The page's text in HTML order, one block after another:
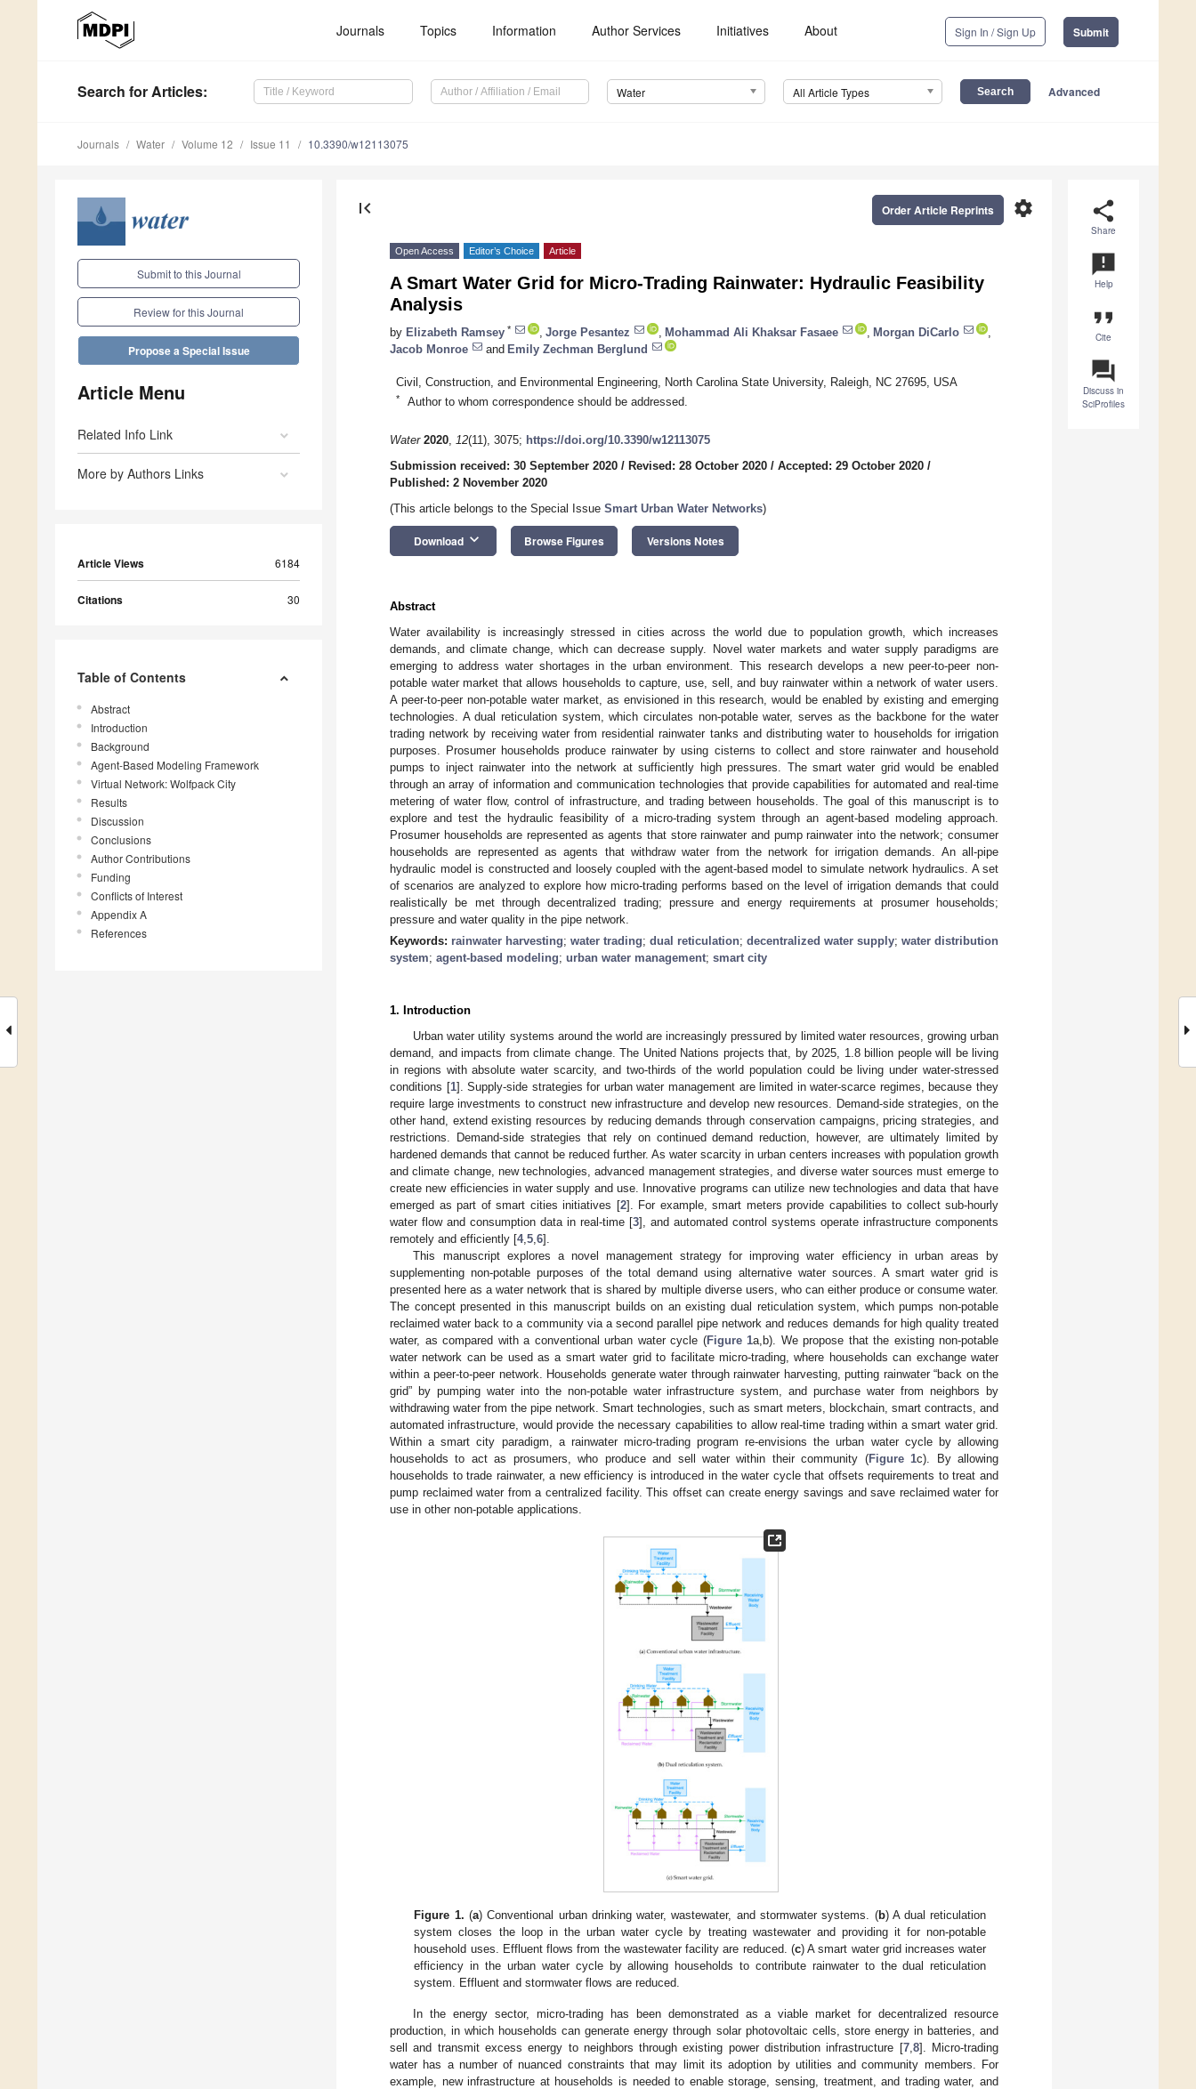
Journals Topics Information Author Services Initiatives About Sign In / Sign Up Submit
Search for Articles: Water All Article Types Advanced
Journals Water Volume 12 Issue 11 10.3390/w12113075
Submit to this Journal
Review for this Journal
Propose a Special Issue
Article Menu
Related Info Link
More by Authors Links
Article Views 6184
Citations 30
Table of Contents
Abstract
Introduction
Background
Agent-Based Modeling Framework
Virtual Network: Wolfpack City
Results
Discussion
Conclusions
Author Contributions
Funding
Conflicts of Interest
Appendix A
References
share
Share
announcement
Help
format_quote
Cite
question_answer
Discuss in
SciProfiles
first_page settings
Order Article Reprints
Open Access Editor’s Choice Article
A Smart Water Grid for Micro-Trading Rainwater: Hydraulic Feasibility
Analysis
by Elizabeth Ramsey * Jorge Pesantez Mohammad Ali Khaksar Fasaee Morgan DiCarlo
Jacob Monroe
and Emily Zechman Berglund
Civil, Construction, and Environmental Engineering, North Carolina State University, Raleigh, NC 27695, USA
* Author to whom correspondence should be addressed.
Water 2020, 12(11), 3075; https://doi.org/10.3390/w12113075
Submission received: 30 September 2020 / Revised: 28 October 2020 / Accepted: 29 October 2020 /
Published: 2 November 2020
(This article belongs to the Special Issue Smart Urban Water Networks)
Download keyboard_arrow_down Browse Figures Versions Notes
Abstract
Water availability is increasingly stressed in cities across the world due to population growth, which increases
demands, and climate change, which can decrease supply. Novel water markets and water supply paradigms are
emerging to address water shortages in the urban environment. This research develops a new peer-to-peer non-
potable water market that allows households to capture, use, sell, and buy rainwater within a network of water users.
A peer-to-peer non-potable water market, as envisioned in this research, would be enabled by existing and emerging
technologies. A dual reticulation system, which circulates non-potable water, serves as the backbone for the water
trading network by receiving water from residential rainwater tanks and distributing water to households for irrigation
purposes. Prosumer households produce rainwater by using cisterns to collect and store rainwater and household
pumps to inject rainwater into the network at sufficiently high pressures. The smart water grid would be enabled
through an array of information and communication technologies that provide capabilities for automated and real-time
metering of water flow, control of infrastructure, and trading between households. The goal of this manuscript is to
explore and test the hydraulic feasibility of a micro-trading system through an agent-based modeling approach.
Prosumer households are represented as agents that store rainwater and pump rainwater into the network; consumer
households are represented as agents that withdraw water from the network for irrigation demands. An all-pipe
hydraulic model is constructed and loosely coupled with the agent-based model to simulate network hydraulics. A set
of scenarios are analyzed to explore how micro-trading performs based on the level of irrigation demands that could
realistically be met through decentralized trading; pressure and energy requirements at prosumer households;
pressure and water quality in the pipe network.
Keywords: rainwater harvesting; water trading; dual reticulation; decentralized water supply; water distribution
system; agent-based modeling; urban water management; smart city
1. Introduction
Urban water utility systems around the world are increasingly pressured by limited water resources, growing urban
demand, and impacts from climate change. The United Nations projects that, by 2025, 1.8 billion people will be living
in regions with absolute water scarcity, and two-thirds of the world population could be living under water-stressed
conditions [1]. Supply-side strategies for urban water management are limited in water-scarce regimes, because they
require large investments to construct new infrastructure and develop new resources. Demand-side strategies, on the
other hand, extend existing resources by reducing demands through conservation campaigns, pricing strategies, and
restrictions. Demand-side strategies that rely on continued demand reduction, however, are ultimately limited by
hardened demands that cannot be reduced further. As water scarcity in urban centers increases with population growth
and climate change, new technologies, advanced management strategies, and diverse water sources must emerge to
create new efficiencies in water supply and use. Innovative programs can utilize new technologies and data that have
emerged as part of smart cities initiatives [2]. For example, smart meters provide capabilities to collect sub-hourly
water flow and consumption data in real-time [3], and automated control systems operate infrastructure components
remotely and efficiently [4, 5 6].
This manuscript explores a novel management strategy for improving water efficiency in urban areas by
supplementing non-potable purposes of the total demand using alternative water sources. A smart water grid is
presented here as a water network that is shared by multiple diverse users, who can either produce or consume water.
The concept presented in this manuscript builds on an existing dual reticulation system, which pumps non-potable
reclaimed water back to a community via a second parallel pipe network and reduces demands for high quality treated
water, as compared with a conventional urban water cycle (Figure 1a,b). We propose that the existing non-potable
water network can be used as a smart water grid to facilitate micro-trading, where households can exchange water
within a peer-to-peer network. Households generate water through rainwater harvesting, putting rainwater “back on the
grid” by pumping water into the non-potable water infrastructure system, and purchase water from neighbors by
withdrawing water from the pipe network. Smart technologies, such as smart meters, blockchain, smart contracts, and
automated infrastructure, would provide the necessary capabilities to allow real-time trading within a smart water grid.
Within a smart city paradigm, a rainwater micro-trading program re-envisions the urban water cycle by allowing
households to act as prosumers, who produce and sell water within their community (Figure 1c). By allowing
households to trade rainwater, a new efficiency is introduced in the water cycle that offsets requirements to treat and
pump reclaimed water from a centralized facility. This offset can create energy savings and save reclaimed water for
use in other non-potable applications.
Figure 1. (a) Conventional urban drinking water, wastewater, and stormwater systems. (b) A dual reticulation
system closes the loop in the urban water cycle by treating wastewater and providing it for non-potable
household uses. Effluent flows from the wastewater facility are reduced. (c) A smart water grid increases water
efficiency in the urban water cycle by allowing households to contribute rainwater to the dual reticulation
system. Effluent and stormwater flows are reduced.
In the energy sector, micro-trading has been demonstrated as a viable market for decentralized resource
production, in which households can generate energy through solar photovoltaic cells, store energy in batteries, and
sell and transmit excess energy to neighbors through existing power distribution infrastructure [7, 8]. Micro-trading
water has a number of nuanced constraints that may limit its adoption by utilities and community members. For
example, new infrastructure at households is needed to enable storage, sensing, treatment, and trading water, and